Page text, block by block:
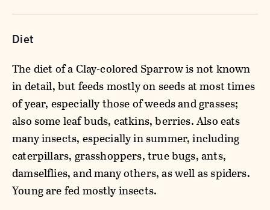
Diet
The diet of a Clay-colored Sparrow is not known
in detail, but feeds mostly on seeds at most times
of year, especially those of weeds and grasses;
also some leaf buds, catkins, berries. Also eats
many insects, especially in summer, including
caterpillars, grasshoppers, true bugs, ants,
damselflies, and many others, as well as spiders.
Young are fed mostly insects.